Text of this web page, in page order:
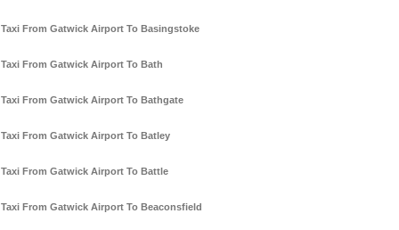
Taxi From Gatwick Airport To Basingstoke
Taxi From Gatwick Airport To Bath
Taxi From Gatwick Airport To Bathgate
Taxi From Gatwick Airport To Batley
Taxi From Gatwick Airport To Battle
Taxi From Gatwick Airport To Beaconsfield